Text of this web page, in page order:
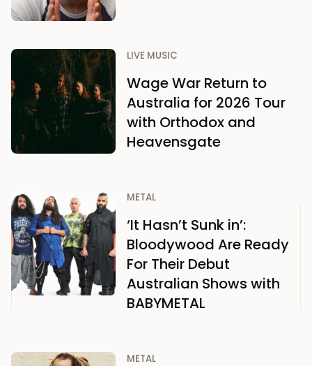
LIVE MUSIC
Wage War Return to
Australia for 2026 Tour
with Orthodox and
Heavensgate
METAL
‘It Hasn’t Sunk in’:
Bloodywood Are Ready
For Their Debut
Australian Shows with
BABYMETAL
METAL